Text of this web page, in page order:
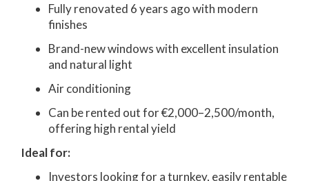
Fully renovated 6 years ago with modern
finishes
Brand-new windows with excellent insulation
and natural light
Air conditioning
Can be rented out for €2,000–2,500/month,
offering high rental yield
Ideal for:
Investors looking for a turnkey, easily rentable